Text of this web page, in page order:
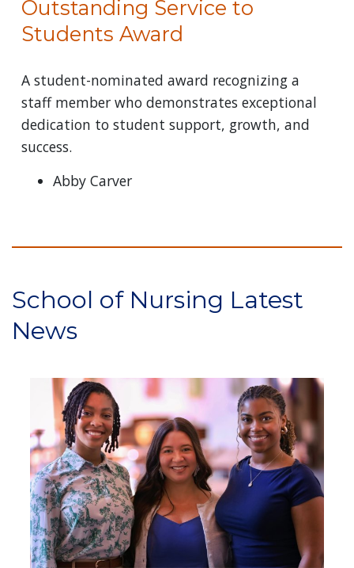
Outstanding Service to
Students Award
A student-nominated award recognizing a
staff member who demonstrates exceptional
dedication to student support, growth, and
success.
Abby Carver
School of Nursing Latest
News